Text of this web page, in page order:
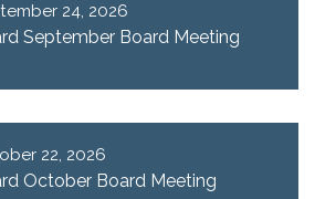
24, 2026
September Board Meeting
22, 2026
October Board Meeting